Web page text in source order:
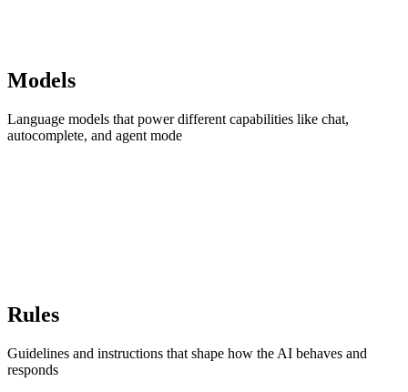
Models
Language models that power different capabilities like chat,
autocomplete, and agent mode
Rules
Guidelines and instructions that shape how the AI behaves and
responds